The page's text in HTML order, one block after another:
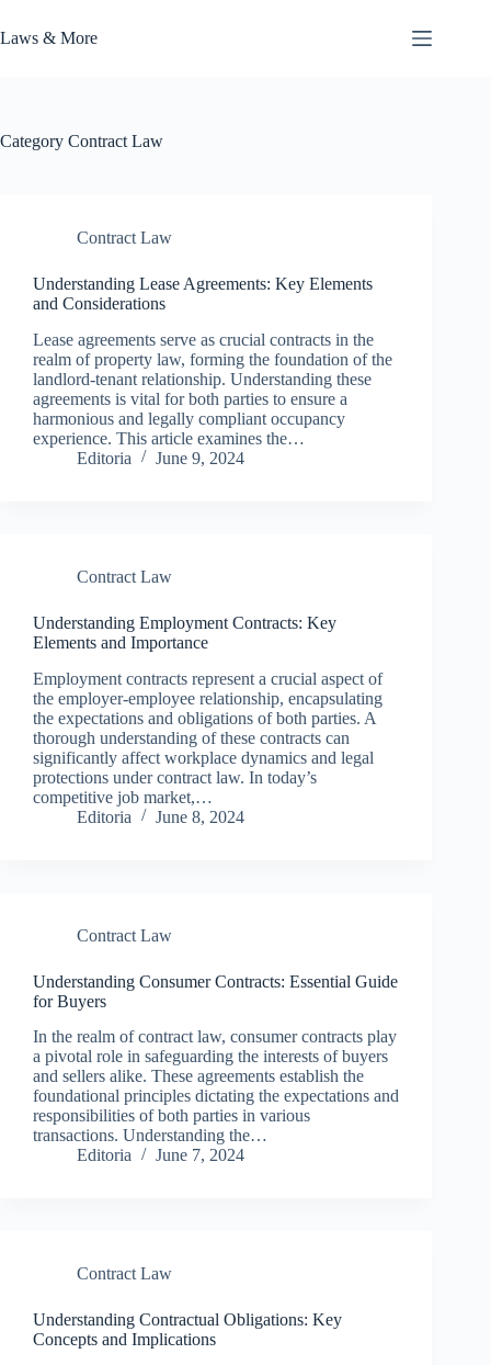
to
content
Laws & More
Category Contract Law
Contract Law
Understanding Lease Agreements: Key Elements
and Considerations
Lease agreements serve as crucial contracts in the
realm of property law, forming the foundation of the
landlord-tenant relationship. Understanding these
agreements is vital for both parties to ensure a
harmonious and legally compliant occupancy
experience. This article examines the…
Editoria
June 9, 2024
Contract Law
Understanding Employment Contracts: Key
Elements and Importance
Employment contracts represent a crucial aspect of
the employer-employee relationship, encapsulating
the expectations and obligations of both parties. A
thorough understanding of these contracts can
significantly affect workplace dynamics and legal
protections under contract law. In today’s
competitive job market,…
Editoria
June 8, 2024
Contract Law
Understanding Consumer Contracts: Essential Guide
for Buyers
In the realm of contract law, consumer contracts play
a pivotal role in safeguarding the interests of buyers
and sellers alike. These agreements establish the
foundational principles dictating the expectations and
responsibilities of both parties in various
transactions. Understanding the…
Editoria
June 7, 2024
Contract Law
Understanding Contractual Obligations: Key
Concepts and Implications